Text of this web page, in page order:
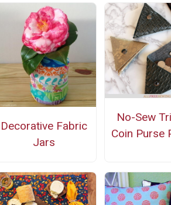
Decorative Fabric
Jars
No-Sew
Coin Purse